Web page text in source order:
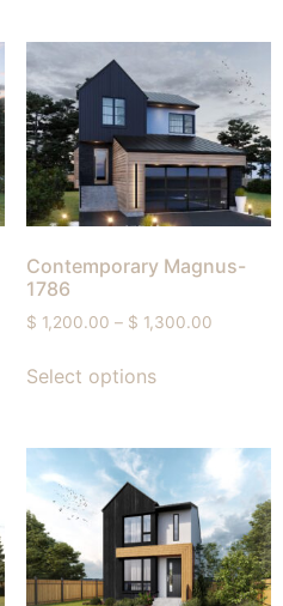
Contemporary Magnus-
1786
$ 1,200.00 – $ 1,300.00
Select options